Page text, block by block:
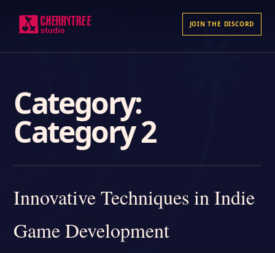
JOIN THE DISCORD
Category:
Category 2
Innovative Techniques in Indie
Game Development